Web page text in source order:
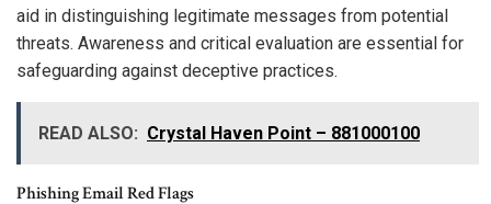
aid in distinguishing legitimate messages from potential
threats. Awareness and critical evaluation are essential for
safeguarding against deceptive practices.
READ ALSO: Crystal Haven Point – 881000100
Phishing Email Red Flags